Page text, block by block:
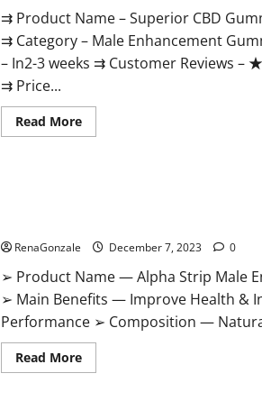
⇉ Product Name – ​Superior CBD
⇉ Category – ​Male Enhancement
–​ ​​In2-3 weeks​ ⇉ Customer Reviews
⇉ Price...
Read MoreRead
more
RenaGonzale December 7, 2023 0
➢ Product Name — Alpha Strip Male
➢ Main Benefits — Improve Health &
Performance ➢ Composition —
Read MoreRead
more